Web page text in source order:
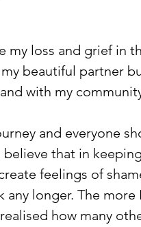
my loss and grief in
beautiful partner
with my
and everyone
that in
feelings of
longer. The more
how many